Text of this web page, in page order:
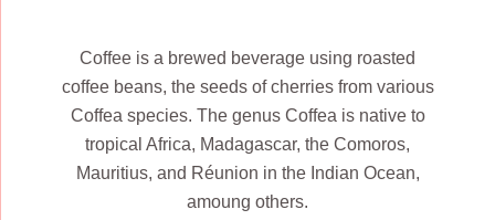
Coffee is a brewed beverage using roasted
coffee beans, the seeds of cherries from various
Coffea species. The genus Coffea is native to
tropical Africa, Madagascar, the Comoros,
Mauritius, and Réunion in the Indian Ocean,
amoung others.